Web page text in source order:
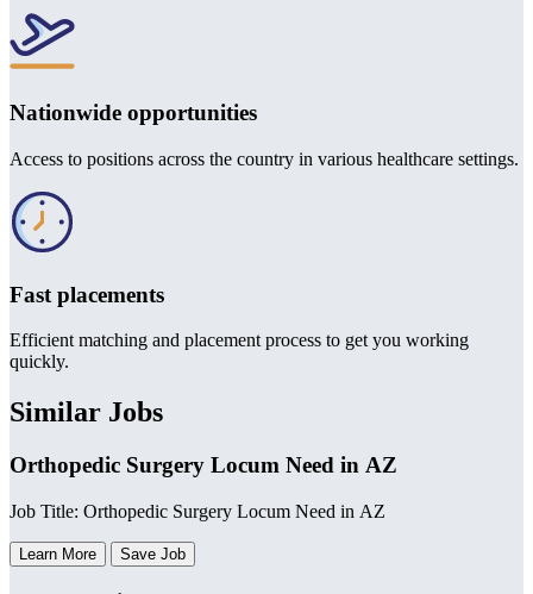
Nationwide opportunities
Access to positions across the country in various healthcare settings.
Fast placements
Efficient matching and placement process to get you working
quickly.
Similar Jobs
Orthopedic Surgery Locum Need in AZ
Job Title: Orthopedic Surgery Locum Need in AZ
Learn More Save Job